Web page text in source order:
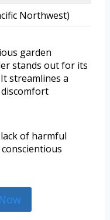
Northwest)
garden
stands out for its
streamlines a
of harmful